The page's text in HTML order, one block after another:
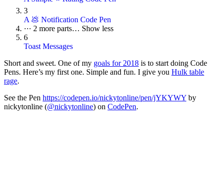
3
A 💩 Notification Code Pen
··· 2 more parts… Show less
6
Toast Messages
Short and sweet. One of my goals for 2018 is to start doing Code
Pens. Here’s my first one. Simple and fun. I give you Hulk table
rage.
See the Pen https://codepen.io/nickytonline/pen/jYKYWY by
nickytonline (@nickytonline) on CodePen.